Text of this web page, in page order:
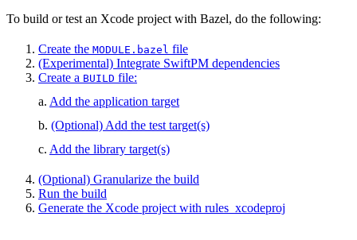
To build or test an Xcode project with Bazel, do the following:
Create the MODULE.bazel file
(Experimental) Integrate SwiftPM dependencies
Create a BUILD file:
a. Add the application target
b. (Optional) Add the test target(s)
c. Add the library target(s)
(Optional) Granularize the build
Run the build
Generate the Xcode project with rules_xcodeproj